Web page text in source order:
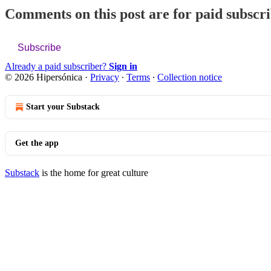
Comments on this post are for paid
Subscribe
Already a paid subscriber? Sign in
© 2026 Hipersónica · Privacy ∙ Terms ∙ Collection notice
Start your Substack
Get the app
Substack is the home for great culture